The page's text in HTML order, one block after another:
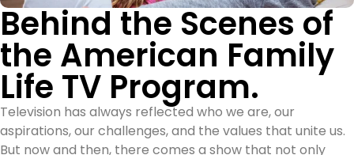
Behind the Scenes of
the American Family
Life TV Program.
Television has always reflected who we are, our
aspirations, our challenges, and the values that unite us.
But now and then, there comes a show that not only